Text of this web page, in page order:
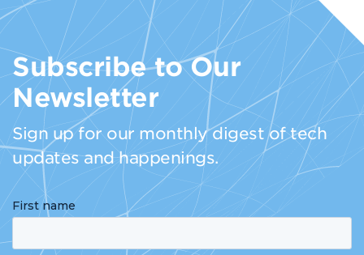
Subscribe to Our
Newsletter
Sign up for our monthly digest of tech
updates and happenings.